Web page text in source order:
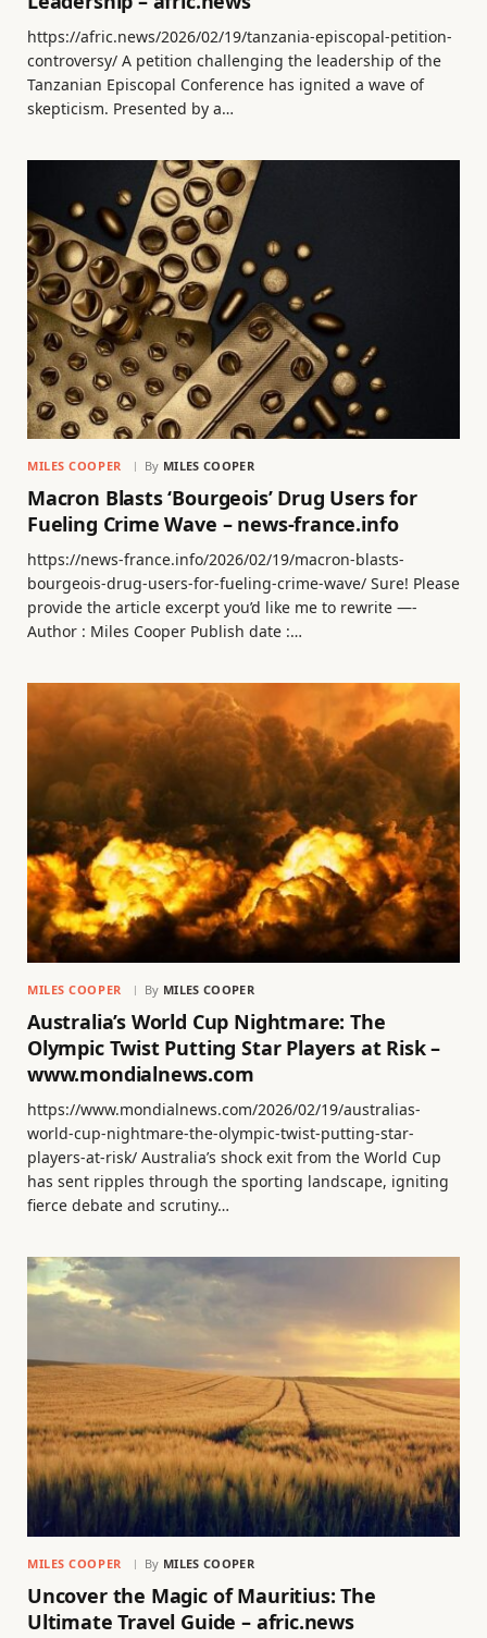
https://afric.news/2026/02/19/tanzania-episcopal-petition-
controversy/ A petition challenging the leadership of the
Tanzanian Episcopal Conference has ignited a wave of
skepticism. Presented by a…
MILES COOPER By MILES COOPER
Macron Blasts ‘Bourgeois’ Drug Users for
Fueling Crime Wave – news-france.info
https://news-france.info/2026/02/19/macron-blasts-
bourgeois-drug-users-for-fueling-crime-wave/ Sure! Please
provide the article excerpt you’d like me to rewrite —-
Author : Miles Cooper Publish date :…
MILES COOPER By MILES COOPER
Australia’s World Cup Nightmare: The
Olympic Twist Putting Star Players at Risk –
www.mondialnews.com
https://www.mondialnews.com/2026/02/19/australias-
world-cup-nightmare-the-olympic-twist-putting-star-
players-at-risk/ Australia’s shock exit from the World Cup
has sent ripples through the sporting landscape, igniting
fierce debate and scrutiny…
MILES COOPER By MILES COOPER
Uncover the Magic of Mauritius: The
Ultimate Travel Guide – afric.news